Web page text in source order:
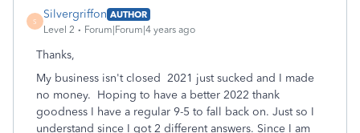
S
Silvergriffon AUTHOR
Level 2
Forum|Forum|4 years ago
Thanks,
My business isn't closed 2021 just sucked and I made
no money. Hoping to have a better 2022 thank
goodness I have a regular 9-5 to fall back on. Just so I
understand since I got 2 different answers. Since I am